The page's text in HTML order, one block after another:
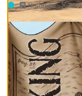
Narrative